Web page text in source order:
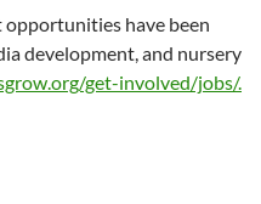
opportunities have been
development, and nursery
get-involved/jobs/.